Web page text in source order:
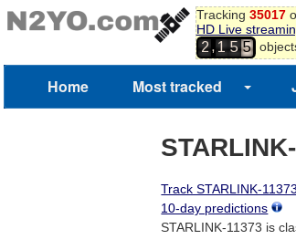
Tracking 35017
HD Live
2,1 5 5
Home Most tracked
Track STARLINK-
10-day predictions
STARLINK-11373 is